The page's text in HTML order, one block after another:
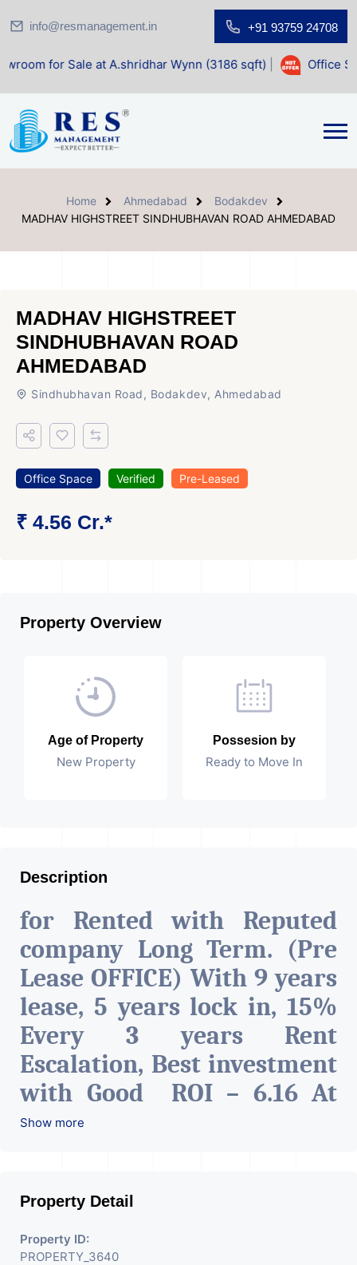
info@resmanagement.in +91 93759 24708
at A.shridhar Wynn (3186 sqft) | Office Space for
Home Ahmedabad
Bodakdev
MADHAV HIGHSTREET SINDHUBHAVAN ROAD AHMEDABAD
MADHAV HIGHSTREET
SINDHUBHAVAN ROAD
AHMEDABAD
Sindhubhavan Road, Bodakdev, Ahmedabad
Office Space Verified Pre-Leased
₹ 4.56 Cr.*
Property Overview
Age of Property
New Property
Possesion by
Ready to Move In
Description
for Rented with Reputed
company Long Term. (Pre
Lease OFFICE) With 9 years
lease, 5 years lock in, 15%
Every 3 years Rent
Escalation, Best investment
with Good ROI – 6.16 At
Prime location in
Show more
Property Detail
Property ID:
PROPERTY_3640